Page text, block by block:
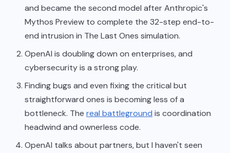
and became the second model after Anthropic's
Mythos Preview to complete the 32-step end-to-
end intrusion in The Last Ones simulation.
OpenAI is doubling down on enterprises, and
cybersecurity is a strong play.
Finding bugs and even fixing the critical but
straightforward ones is becoming less of a
bottleneck. The real battleground is coordination
headwind and ownerless code.
OpenAI talks about partners, but I haven't seen